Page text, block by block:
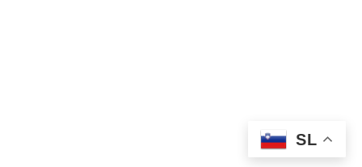
SL